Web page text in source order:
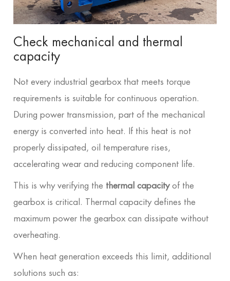
Check mechanical and thermal
capacity
Not every industrial gearbox that meets torque
requirements is suitable for continuous operation.
During power transmission, part of the mechanical
energy is converted into heat. If this heat is not
properly dissipated, oil temperature rises,
accelerating wear and reducing component life.
This is why verifying the thermal capacityof the
gearbox is critical. Thermal capacity defines the
maximum power the gearbox can dissipate without
overheating.
When heat generation exceeds this limit, additional
solutions such as: